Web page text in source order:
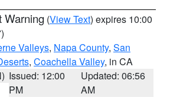
Warning (View Text) expires 10:00
Valleys, Napa County, San
, Coachella Valley, in CA
Issued: 12:00
PM
Updated: 06:56
AM